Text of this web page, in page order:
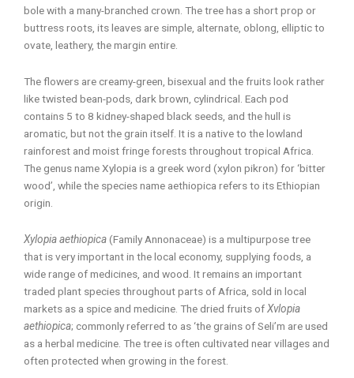
bole with a many-branched crown. The tree has a short prop or
buttress roots, its leaves are simple, alternate, oblong, elliptic to
ovate, leathery, the margin entire.
The flowers are creamy-green, bisexual and the fruits look rather
like twisted bean-pods, dark brown, cylindrical. Each pod
contains 5 to 8 kidney-shaped black seeds, and the hull is
aromatic, but not the grain itself. It is a native to the lowland
rainforest and moist fringe forests throughout tropical Africa.
The genus name Xylopia is a greek word (xylon pikron) for ‘bitter
wood’, while the species name aethiopica refers to its Ethiopian
origin.
Xylopia aethiopica(Family Annonaceae) is a multipurpose tree
that is very important in the local economy, supplying foods, a
wide range of medicines, and wood. It remains an important
traded plant species throughout parts of Africa, sold in local
markets as a spice and medicine. The dried fruits ofXvlopia
aethiopica; commonly referred to as ‘the grains of Seli’m are used
as a herbal medicine. The tree is often cultivated near villages and
often protected when growing in the forest.